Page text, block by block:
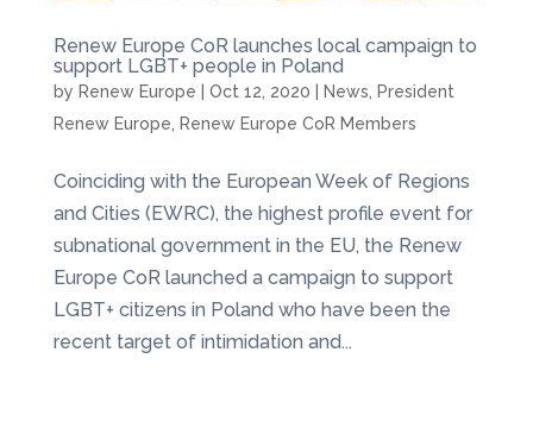
Renew Europe CoR launches local campaign to
support LGBT+ people in Poland
by Renew Europe Oct 12, 2020 News
President
Renew Europe
Renew Europe CoR Members
Coinciding with the European Week of Regions
and Cities (EWRC), the highest profile event for
subnational government in the EU, the Renew
Europe CoR launched a campaign to support
LGBT+ citizens in Poland who have been the
recent target of intimidation and...